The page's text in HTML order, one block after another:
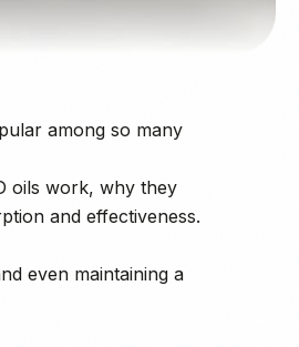
among so many
oils work, why they
and effectiveness.
even maintaining a